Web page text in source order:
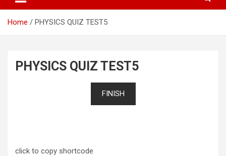
Home PHYSICS QUIZ TEST5
PHYSICS QUIZ TEST5
FINISH
click to copy shortcode